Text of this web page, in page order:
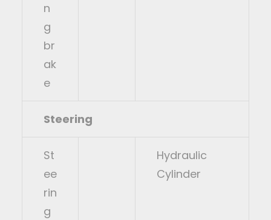
n
g
br
ak
e
Steering
St
ee
rin
g
Hydraulic
Cylinder